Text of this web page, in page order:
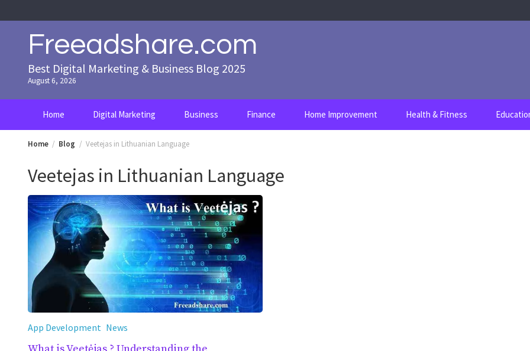
to
Freeadshare.com
Best Digital Marketing & Business Blog 2025
August 6, 2026
Home Digital Marketing Business Finance Home Improvement Health & Fitness
Home Blog Veetejas in Lithuanian Language
Veetejas in Lithuanian Language
App Development News